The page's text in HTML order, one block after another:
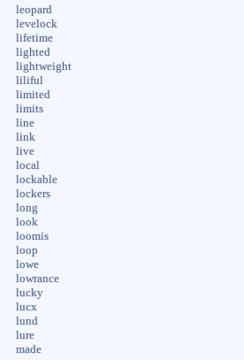
leopard
levelock
lifetime
lighted
lightweight
liliful
limited
limits
line
link
live
local
lockable
lockers
long
look
loomis
loop
lowe
lowrance
lucky
lucx
lund
lure
made